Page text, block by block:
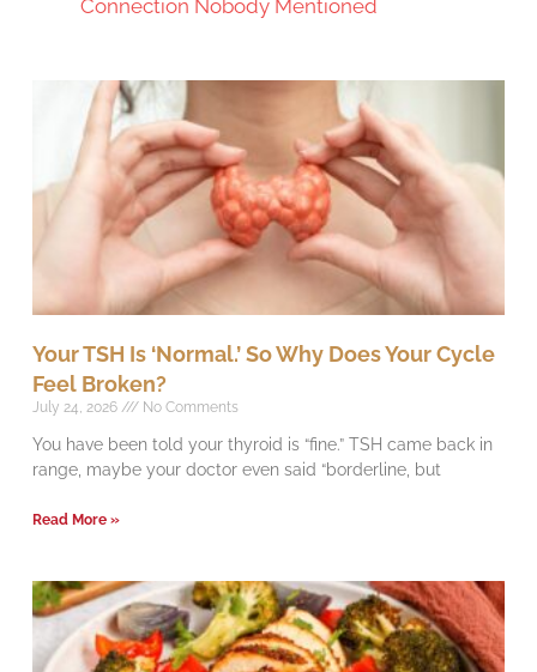
Connection Nobody Mentioned
Your TSH Is ‘Normal.’ So Why Does Your Cycle
Feel Broken?
July 24, 2026 No Comments
You have been told your thyroid is “fine.” TSH came back in
range, maybe your doctor even said “borderline, but
Read More »